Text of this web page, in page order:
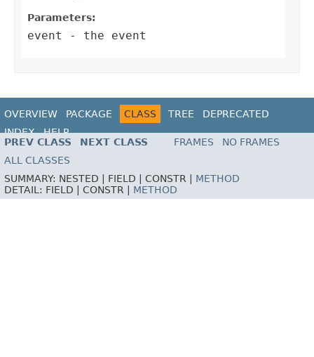
Parameters:
event - the event
OVERVIEW PACKAGE CLASS TREE
DEPRECATED
INDEX
HELP
PREV CLASS
NEXT CLASS FRAMES
NO FRAMES
ALL CLASSES
SUMMARY: NESTED | FIELD | CONSTR | METHOD
DETAIL: FIELD | CONSTR | METHOD